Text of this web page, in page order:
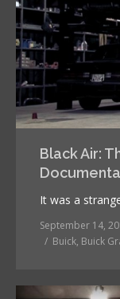
Black Air:
It was a
September 14,
Buick, Buick